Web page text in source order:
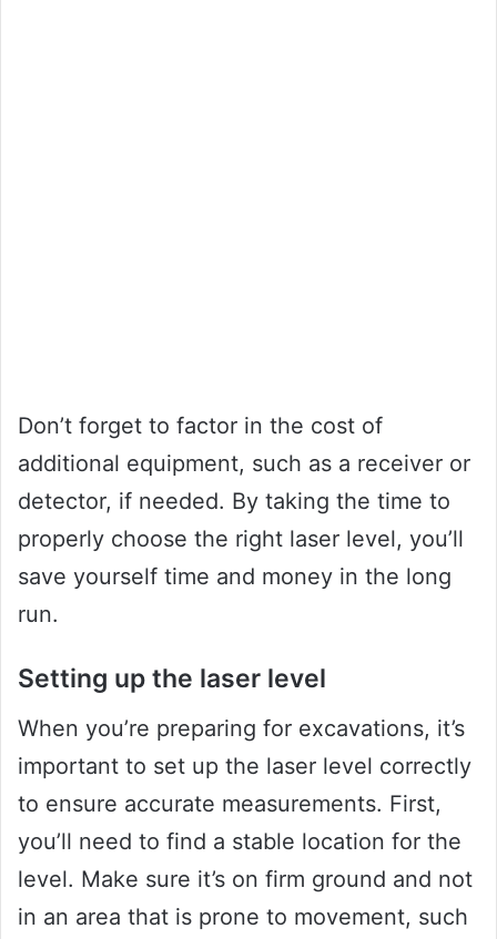
Don’t forget to factor in the cost of
additional equipment, such as a receiver or
detector, if needed. By taking the time to
properly choose the right laser level, you’ll
save yourself time and money in the long
run.
Setting up the laser level
When you’re preparing for excavations, it’s
important to set up the laser level correctly
to ensure accurate measurements. First,
you’ll need to find a stable location for the
level. Make sure it’s on firm ground and not
in an area that is prone to movement, such